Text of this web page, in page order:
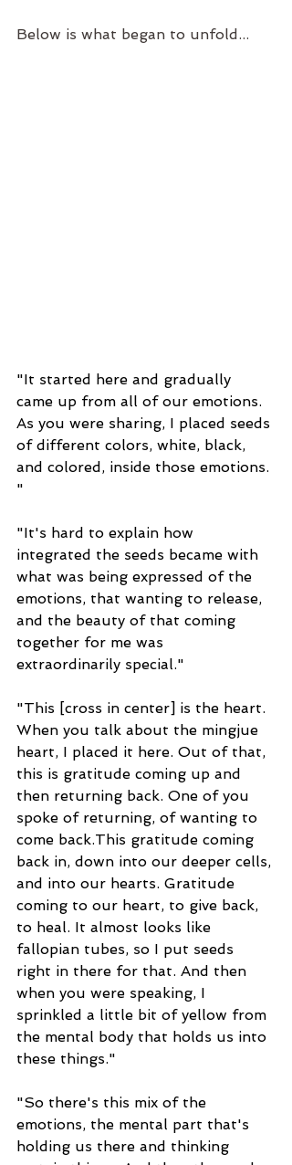
Below is what began to unfold...
"It started here and gradually
came up from all of our emotions.
As you were sharing, I placed seeds
of different colors, white, black,
and colored, inside those emotions.
"
"It's hard to explain how
integrated the seeds became with
what was being expressed of the
emotions, that wanting to release,
and the beauty of that coming
together for me was
extraordinarily special."
"This [cross in center] is the heart.
When you talk about the mingjue
heart, I placed it here. Out of that,
this is gratitude coming up and
then returning back. One of you
spoke of returning, of wanting to
come back.This gratitude coming
back in, down into our deeper cells,
and into our hearts. Gratitude
coming to our heart, to give back,
to heal. It almost looks like
fallopian tubes, so I put seeds
right in there for that. And then
when you were speaking, I
sprinkled a little bit of yellow from
the mental body that holds us into
these things."
"So there's this mix of the
emotions, the mental part that's
holding us there and thinking